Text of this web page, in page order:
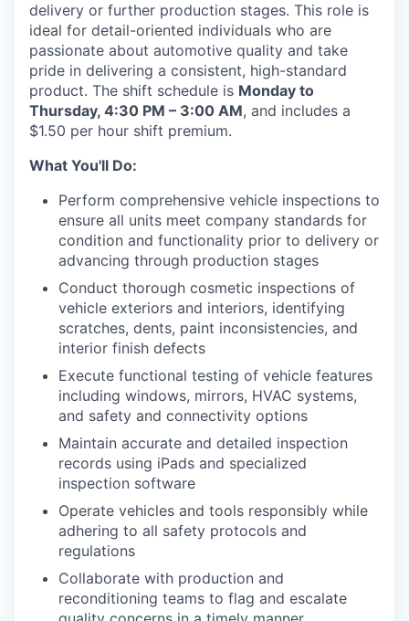
delivery or further production stages. This role is
ideal for detail-oriented individuals who are
passionate about automotive quality and take
pride in delivering a consistent, high-standard
product. The shift schedule is Monday to
Thursday, 4:30 PM – 3:00 AM, and includes a
$1.50 per hour shift premium.
What You'll Do:
Perform comprehensive vehicle inspections to
ensure all units meet company standards for
condition and functionality prior to delivery or
advancing through production stages
Conduct thorough cosmetic inspections of
vehicle exteriors and interiors, identifying
scratches, dents, paint inconsistencies, and
interior finish defects
Execute functional testing of vehicle features
including windows, mirrors, HVAC systems,
and safety and connectivity options
Maintain accurate and detailed inspection
records using iPads and specialized
inspection software
Operate vehicles and tools responsibly while
adhering to all safety protocols and
regulations
Collaborate with production and
reconditioning teams to flag and escalate